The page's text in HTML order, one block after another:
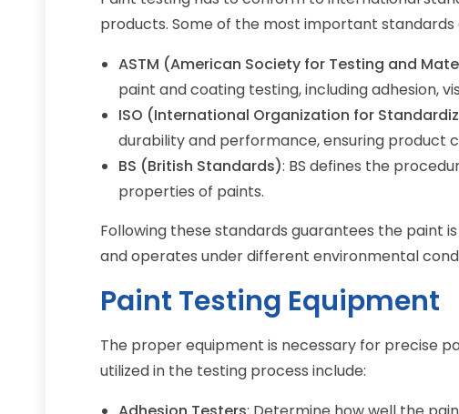
products. Some of the most important standards
ASTM (American Society for Testing and
paint and coating testing, including adhesion,
ISO (International Organization for
durability and performance, ensuring product
BS (British Standards): BS defines the
properties of paints.
Following these standards guarantees the paint
and operates under different environmental
Paint Testing Equipment
The proper equipment is necessary for precise
utilized in the testing process include: